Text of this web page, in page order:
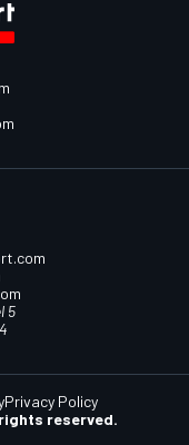
5
reserved.
Privacy Policy